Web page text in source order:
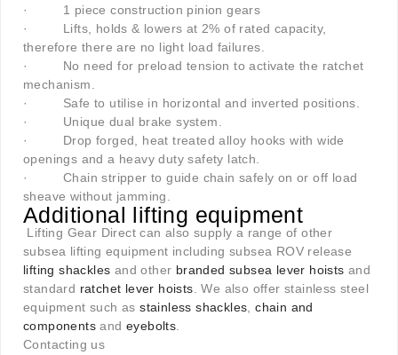
·
1 piece construction pinion gears
·
Lifts, holds & lowers at 2% of rated capacity,
therefore there are no light load failures.
·
No need for preload tension to activate the ratchet
mechanism.
·
Safe to utilise in horizontal and inverted positions.
·
Unique dual brake system.
·
Drop forged, heat treated alloy hooks with wide
openings and a heavy duty safety latch.
·
Chain stripper to guide chain safely on or off load
sheave without jamming.
Additional lifting equipment
Lifting Gear Direct can also supply a range of other
subsea lifting equipment including subsea ROV release
lifting shackles and other branded subsea lever hoists and
standard ratchet lever hoists . We also offer stainless steel
equipment such asstainless shackles ,chain and
components andeyebolts
Contacting us